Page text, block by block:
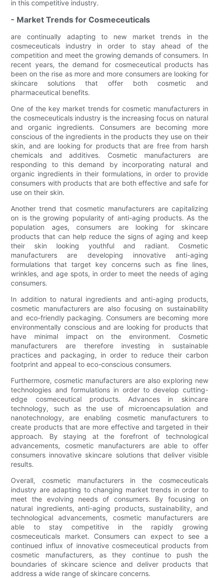
in this competitive industry.
- Market Trends for Cosmeceuticals
are continually adapting to new market trends in the
cosmeceuticals industry in order to stay ahead of the
competition and meet the growing demands of consumers. In
recent years, the demand for cosmeceutical products has
been on the rise as more and more consumers are looking for
skincare solutions that offer both cosmetic and
pharmaceutical benefits.
One of the key market trends for cosmetic manufacturers in
the cosmeceuticals industry is the increasing focus on natural
and organic ingredients. Consumers are becoming more
conscious of the ingredients in the products they use on their
skin, and are looking for products that are free from harsh
chemicals and additives. Cosmetic manufacturers are
responding to this demand by incorporating natural and
organic ingredients in their formulations, in order to provide
consumers with products that are both effective and safe for
use on their skin.
Another trend that cosmetic manufacturers are capitalizing
on is the growing popularity of anti-aging products. As the
population ages, consumers are looking for skincare
products that can help reduce the signs of aging and keep
their skin looking youthful and radiant. Cosmetic
manufacturers are developing innovative anti-aging
formulations that target key concerns such as fine lines,
wrinkles, and age spots, in order to meet the needs of aging
consumers.
In addition to natural ingredients and anti-aging products,
cosmetic manufacturers are also focusing on sustainability
and eco-friendly packaging. Consumers are becoming more
environmentally conscious and are looking for products that
have minimal impact on the environment. Cosmetic
manufacturers are therefore investing in sustainable
practices and packaging, in order to reduce their carbon
footprint and appeal to eco-conscious consumers.
Furthermore, cosmetic manufacturers are also exploring new
technologies and formulations in order to develop cutting-
edge cosmeceutical products. Advances in skincare
technology, such as the use of microencapsulation and
nanotechnology, are enabling cosmetic manufacturers to
create products that are more effective and targeted in their
approach. By staying at the forefront of technological
advancements, cosmetic manufacturers are able to offer
consumers innovative skincare solutions that deliver visible
results.
Overall, cosmetic manufacturers in the cosmeceuticals
industry are adapting to changing market trends in order to
meet the evolving needs of consumers. By focusing on
natural ingredients, anti-aging products, sustainability, and
technological advancements, cosmetic manufacturers are
able to stay competitive in the rapidly growing
cosmeceuticals market. Consumers can expect to see a
continued influx of innovative cosmeceutical products from
cosmetic manufacturers, as they continue to push the
boundaries of skincare science and deliver products that
address a wide range of skincare concerns.